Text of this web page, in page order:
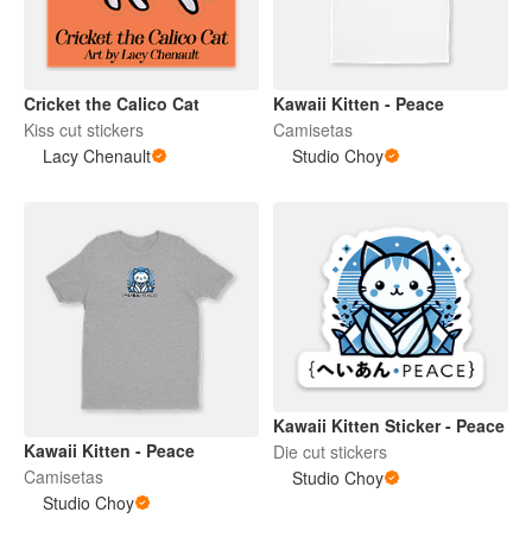
Cricket the Calico Cat
Kiss cut stickers
Lacy Chenault
Kawaii Kitten - Peace
Camisetas
Studio Choy
Kawaii Kitten - Peace
Camisetas
Studio Choy
Kawaii Kitten Sticker - Peace
Die cut stickers
Studio Choy